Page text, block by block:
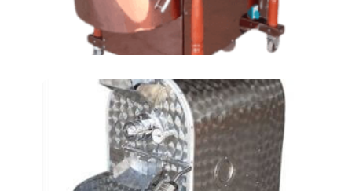
Chickpeas Roasting
Machine AT-40 LKM (5
TIN)